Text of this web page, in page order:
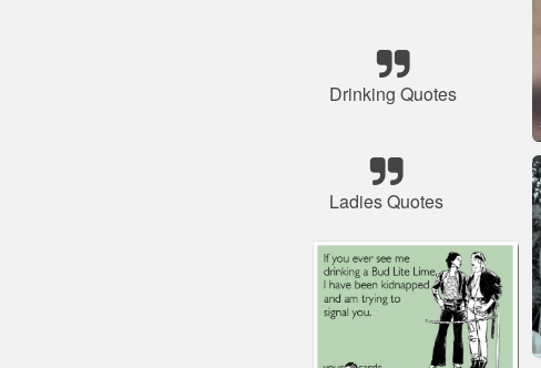
Drinking Quotes
Ladies Quotes